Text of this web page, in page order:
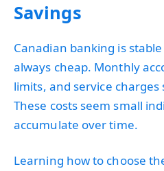
Savings
Canadian banking is
always cheap. Monthly
limits, and service
These costs seem small
accumulate over time.
Learning how to choose